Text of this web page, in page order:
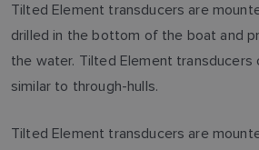
Tilted Element transducers are
drilled in the bottom of the boat and
the water. Tilted Element
similar to through-hulls.
Tilted Element transducers are